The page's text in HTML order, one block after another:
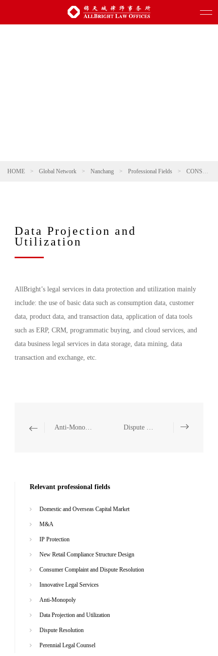
HOME > Global Network > Nanchang > Professional Fields > CONSUMER & RETAIL
Data Projection and
Utilization
AllBright’s legal services in data protection and utilization mainly
include: the use of basic data such as consumption data, customer
data, product data, and transaction data, application of data tools
such as ERP, CRM, programmatic buying, and cloud services, and
data business legal services in data storage, data mining, data
transaction and exchange, etc.
Anti-Monopoly Dispute Resolution
Relevant professional fields
Domestic and Overseas Capital Market
M&A
IP Protection
New Retail Compliance Structure Design
Consumer Complaint and Dispute Resolution
Innovative Legal Services
Anti-Monopoly
Data Projection and Utilization
Dispute Resolution
Perennial Legal Counsel